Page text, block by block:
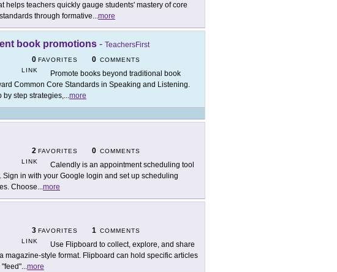
helps teachers quickly gauge students' mastery of core
through formative...more
book promotions - TeachersFirst
0 FAVORITES 0 COMMENTS
LINK
Promote books beyond traditional book
Common Core Standards in Speaking and Listening.
by step strategies,...more
2 FAVORITES 0 COMMENTS
LINK
Calendly is an appointment scheduling tool
in with your Google login and set up scheduling
Choose...more
3 FAVORITES 1 COMMENTS
LINK
Use Flipboard to collect, explore, and share
magazine-style format. Flipboard can hold specific articles
...more